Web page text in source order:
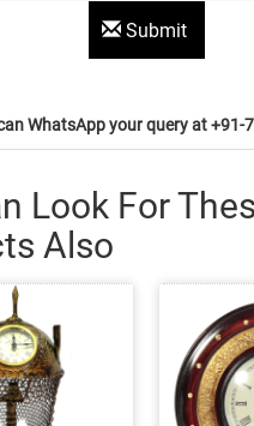
Submit
WhatsApp your query at +91-
Look For
Also